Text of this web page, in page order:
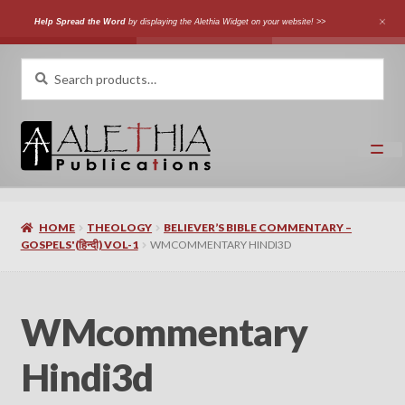
Help Spread the Word by displaying the Alethia Widget on your website! >>
Skip
Skip
for:
Shop
Authors
Languages
HOME THEOLOGY
BELIEVER’S BIBLE COMMENTARY –
GOSPELS'(हिन्दी) VOL-1
WMCOMMENTARY HINDI3D
WMcommentary
Hindi3d